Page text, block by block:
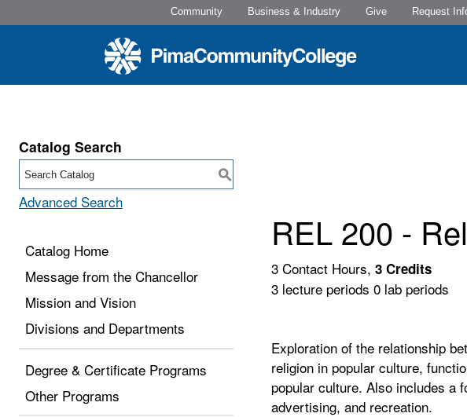
Community Business & Industry Give Request
Catalog Search
S
Advanced Search
Catalog Home
Message from the Chancellor
Mission and Vision
Divisions and Departments
Degree & Certificate Programs
Other Programs
REL 200 -
3 Contact Hours, 3 Credits
3 lecture periods 0 lab periods
Exploration of the relationship
religion in popular culture,
popular culture. Also includes a
advertising, and recreation.